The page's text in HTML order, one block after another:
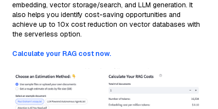
embedding, vector storage/search, and LLM generation. It
also helps you identify cost-saving opportunities and
achieve up to 10x cost reduction on vector databases with
the serverless option.
Calculate your RAG cost now.